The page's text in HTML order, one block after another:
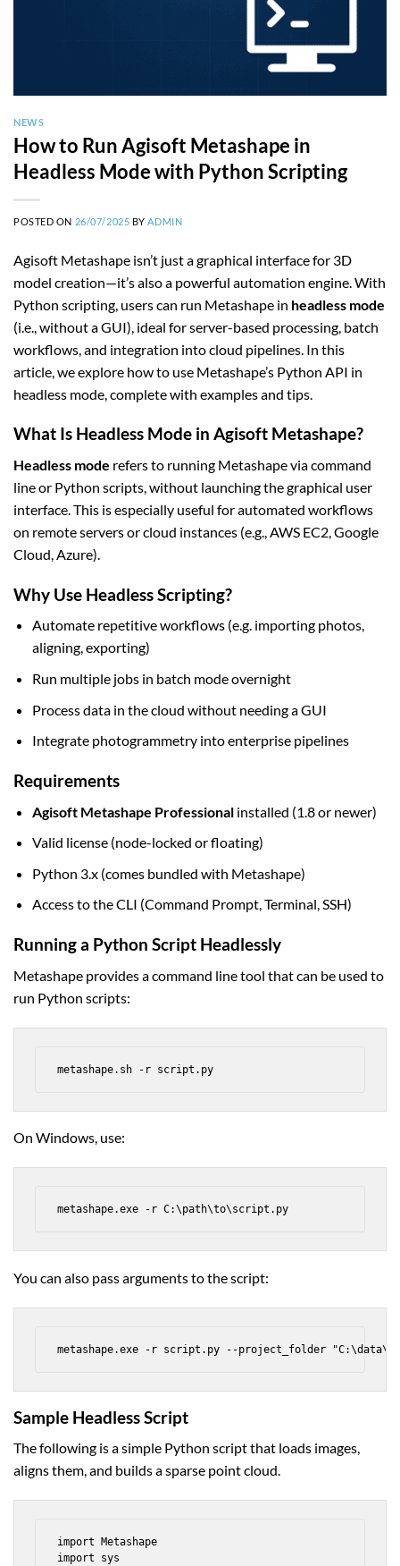
NEWS
How to Run Agisoft Metashape in
Headless Mode with Python Scripting
POSTED ON 26/07/2025 BY ADMIN
Agisoft Metashape isn’t just a graphical interface for 3D
model creation—it’s also a powerful automation engine. With
Python scripting, users can run Metashape in headless mode
(i.e., without a GUI), ideal for server-based processing, batch
workflows, and integration into cloud pipelines. In this
article, we explore how to use Metashape’s Python API in
headless mode, complete with examples and tips.
What Is Headless Mode in Agisoft Metashape?
Headless mode refers to running Metashape via command
line or Python scripts, without launching the graphical user
interface. This is especially useful for automated workflows
on remote servers or cloud instances (e.g., AWS EC2, Google
Cloud, Azure).
Why Use Headless Scripting?
Automate repetitive workflows (e.g. importing photos,
aligning, exporting)
Run multiple jobs in batch mode overnight
Process data in the cloud without needing a GUI
Integrate photogrammetry into enterprise pipelines
Requirements
Agisoft Metashape Professionalinstalled (1.8 or newer)
Valid license (node-locked or floating)
Python 3.x (comes bundled with Metashape)
Access to the CLI (Command Prompt, Terminal, SSH)
Running a Python Script Headlessly
Metashape provides a command line tool that can be used to
run Python scripts:
metashape.sh -r script.py
On Windows, use:
metashape.exe -r C:\path\to\script.py
You can also pass arguments to the script:
metashape.exe -r script.py --project_folder
Sample Headless Script
The following is a simple Python script that loads images,
aligns them, and builds a sparse point cloud.
import Metashape
import sys